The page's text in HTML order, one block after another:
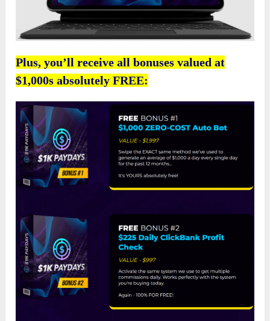
Plus, you’ll receive all bonuses valued at
$1,000s absolutely FREE: